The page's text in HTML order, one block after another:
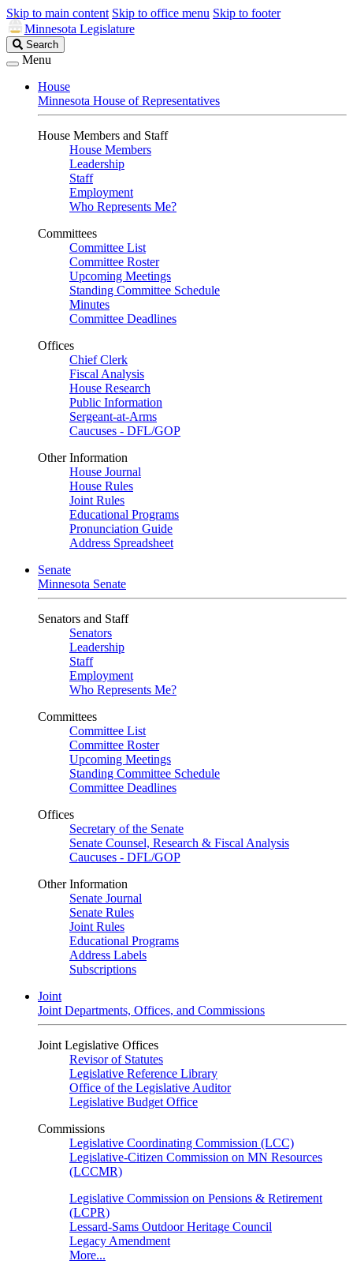
Skip to main content Skip to office menu Skip to footer
Minnesota Legislature
Search
Legislature
Search
Menu
House
Minnesota House of Representatives
House Members and Staff
House Members
Leadership
Staff
Employment
Who Represents Me?
Committees
Committee List
Committee Roster
Upcoming Meetings
Standing Committee Schedule
Minutes
Committee Deadlines
Offices
Chief Clerk
Fiscal Analysis
House Research
Public Information
Sergeant-at-Arms
Caucuses - DFL/GOP
Other Information
House Journal
House Rules
Joint Rules
Educational Programs
Pronunciation Guide
Address Spreadsheet
Senate
Minnesota Senate
Senators and Staff
Senators
Leadership
Staff
Employment
Who Represents Me?
Committees
Committee List
Committee Roster
Upcoming Meetings
Standing Committee Schedule
Committee Deadlines
Offices
Secretary of the Senate
Senate Counsel, Research & Fiscal Analysis
Caucuses - DFL/GOP
Other Information
Senate Journal
Senate Rules
Joint Rules
Educational Programs
Address Labels
Subscriptions
Joint
Joint Departments, Offices, and Commissions
Joint Legislative Offices
Revisor of Statutes
Legislative Reference Library
Office of the Legislative Auditor
Legislative Budget Office
Commissions
Legislative Coordinating Commission (LCC)
Legislative-Citizen Commission on MN Resources
(LCCMR)
Legislative Commission on Pensions & Retirement
(LCPR)
Lessard-Sams Outdoor Heritage Council
Legacy Amendment
More...